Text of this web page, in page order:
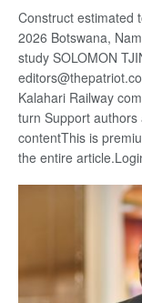
Construct estimated
2026 Botswana,
study SOLOMON
Kalahari Railway
turn Support authors
contentThis is
the entire